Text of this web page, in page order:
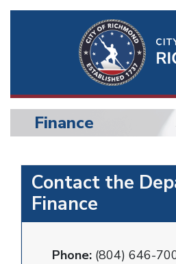
BU
Finance
Finance
Contact the
Finance
Phone: (804) 646-